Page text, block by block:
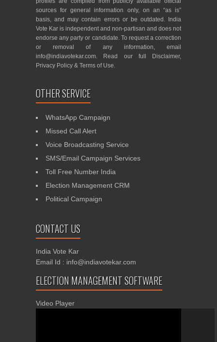
sources for general information only, on an “as is”
basis, and may contain errors or be outdated. India
Vote Kar is independent and non-partisan and does not
endorse any party or candidate. To request a correction
or removal of any information, email
info@indiavotekar.com. Read our full Disclaimer,
Privacy Policy & Terms of Use.
OTHER SERVICE
WhatsApp Campaign
Missed Call Alert
Voice Broadcasting Service
SMS/Email Campaign Services
Toll Free Number India
Election Management CRM
Political Campaign
CONTACT US
India Vote Kar
Email Id : info@indiavotekar.com
ELECTION MANAGEMENT SOFTWARE
Video Player